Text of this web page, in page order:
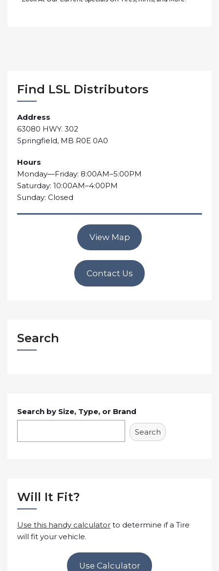
Find LSL Distributors
Address
63080 HWY. 302
Springfield, MB R0E 0A0
Hours
Monday—Friday: 8:00AM–5:00PM
Saturday: 10:00AM–4:00PM
Sunday: Closed
View Map
Contact Us
Search
Search by Size, Type, or Brand
Search
Will It Fit?
Use this handy calculator to determine if a Tire
will fit your vehicle.
Use Calculator